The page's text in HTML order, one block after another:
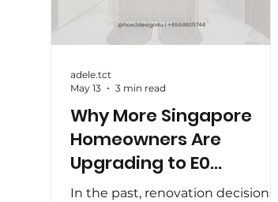
Why More Singapore
Homeowners Are
Upgrading to E0
Carpentry
In the past, renovation decisions
adele.tct
May 13
3 min read